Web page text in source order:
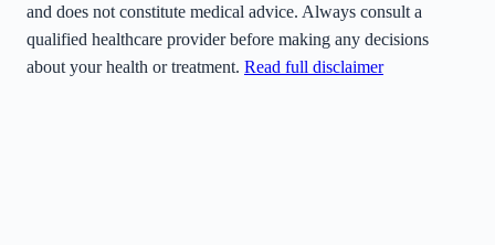
and does not constitute medical advice. Always consult a
qualified healthcare provider before making any decisions
about your health or treatment. Read full disclaimer